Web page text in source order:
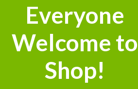
Everyone
Welcome to
Shop!